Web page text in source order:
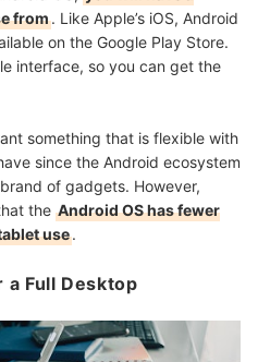
from. Like Apple’s iOS, Android
on the Google Play Store.
interface, so you can get the
something that is flexible with
since the Android ecosystem
of gadgets. However,
the Android OS has fewer
use.
a Full Desktop